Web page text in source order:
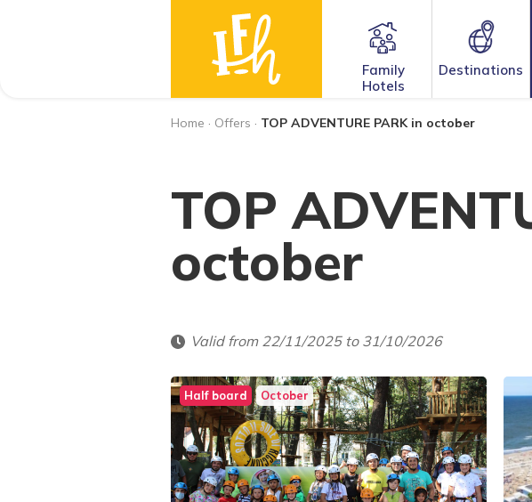
Family
Hotels
Destinations
Home · Offers · TOP ADVENTURE PARK in october
TOP
october
Valid from 22/11/2025 to 31/10/2026
Half board October